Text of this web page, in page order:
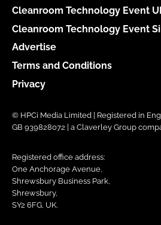
Cleanroom Technology Event
Cleanroom Technology Event
Advertise
Terms and Conditions
Privacy
© HPCi Media Limited | Registered in
GB 939828072 | a Claverley Group
Registered office address:
One Anchorage Avenue,
Shrewsbury Business Park,
Shrewsbury,
SY2 6FG, UK.